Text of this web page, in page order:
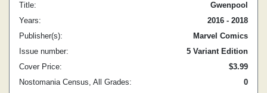
Title:
Gwenpool
Years:
2016 - 2018
Publisher(s):
Marvel Comics
Issue number:
5 Variant Edition
Cover Price:
$3.99
Nostomania Census, All Grades:
0